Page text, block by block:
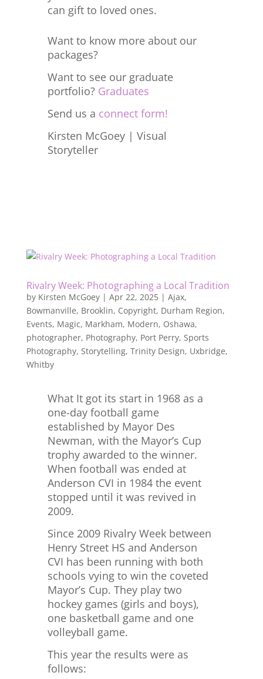
can gift to loved ones.
Want to know more about our
packages?
Want to see our graduate
portfolio? Graduates
Send us a connect form!
Kirsten McGoey | Visual
Storyteller
Rivalry Week: Photographing a Local Tradition
by Kirsten McGoey| Apr 22, 2025| Ajax,
Bowmanville, Brooklin, Copyright, Durham Region,
Events, Magic, Markham, Modern, Oshawa,
photographer, Photography, Port Perry, Sports
Photography, Storytelling, Trinity Design, Uxbridge,
Whitby
What It got its start in 1968 as a
one-day football game
established by Mayor Des
Newman, with the Mayor’s Cup
trophy awarded to the winner.
When football was ended at
Anderson CVI in 1984 the event
stopped until it was revived in
2009.
Since 2009 Rivalry Week between
Henry Street HS and Anderson
CVI has been running with both
schools vying to win the coveted
Mayor’s Cup. They play two
hockey games (girls and boys),
one basketball game and one
volleyball game.
This year the results were as
follows: